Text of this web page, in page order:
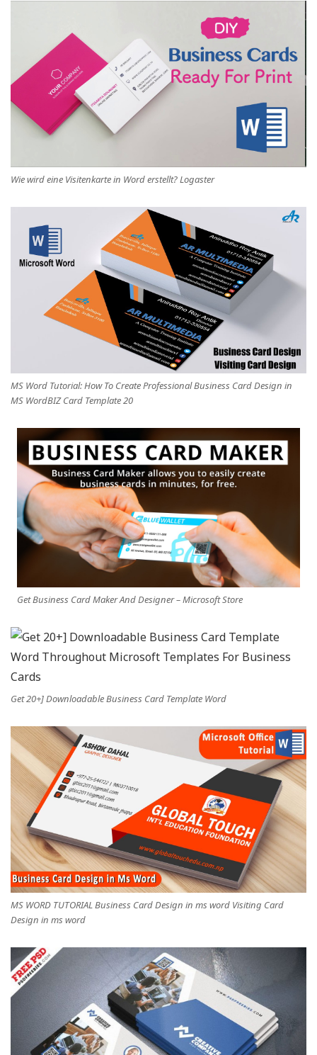
Wie wird eine Visitenkarte in Word erstellt? Logaster
MS Word Tutorial: How To Create Professional Business Card Design in
MS WordBIZ Card Template 20
Get Business Card Maker And Designer – Microsoft Store
Get 20+] Downloadable Business Card Template Word
MS WORD TUTORIAL Business Card Design in ms word Visiting Card
Design in ms word